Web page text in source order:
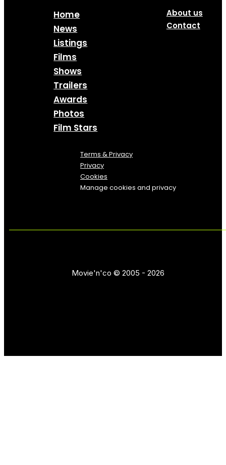
Home
News
Listings
Films
Shows
Trailers
Awards
Photos
Film Stars
About us
Contact
Terms & Privacy
Privacy
Cookies
Manage cookies and privacy
Movie'n'co © 2005 - 2026